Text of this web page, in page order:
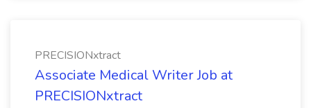
PRECISIONxtract
Associate Medical Writer Job at
PRECISIONxtract